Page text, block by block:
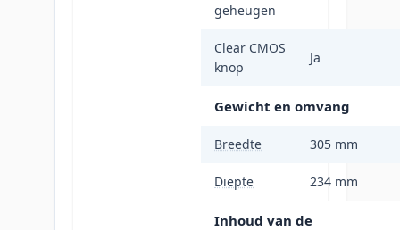
geheugen
Clear CMOS
knop
Ja
Gewicht en omvang
Breedte 305 mm
Diepte 234 mm
Inhoud van de